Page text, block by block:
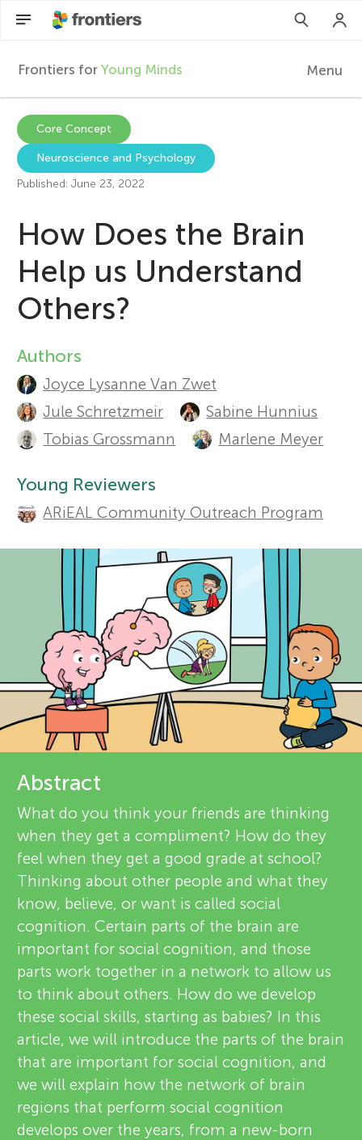
F
r
o
n
e
r
s
o
o
u
n
g
M
n
d
s
Frontiers for Young Minds Menu
Collections
Sections
Core Concept
Neuroscience and Psychology
Published: June 23, 2022
How Does the Brain
Help us Understand
Others?
A
u
t
o
d
e
v
i
e
w
e
r
s
Authors
Joyce Lysanne Van Zwet
Jule Schretzmeir
Sabine Hunnius
Tobias Grossmann
Marlene Meyer
Young Reviewers
ARiEAL Community Outreach Program
Abstract
What do you think your friends are thinking
when they get a compliment? How do they
feel when they get a good grade at school?
Thinking about other people and what they
know, believe, or want is called social
cognition. Certain parts of the brain are
important for social cognition, and those
parts work together in a network to allow us
to think about others. How do we develop
these social skills, starting as babies? In this
article, we will introduce the parts of the brain
that are important for social cognition, and
we will explain how the network of brain
regions that perform social cognition
develops over the years, from a new-born